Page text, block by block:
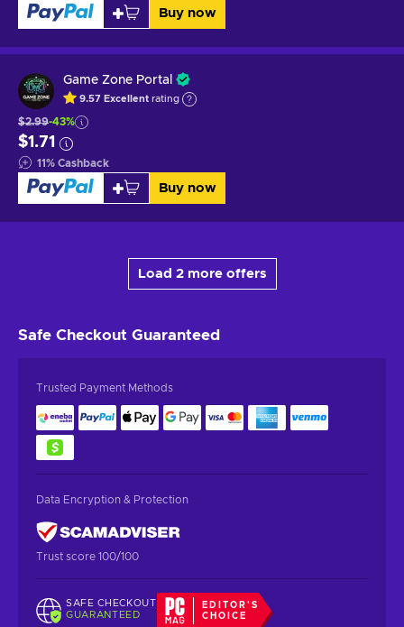
Buy now
Game Zone Portal
9.57 Excellent rating
$2.99-43%
$1.71
11% Cashback
Buy now
Load 2 more offers
Safe Checkout Guaranteed
Trusted Payment Methods
Data Encryption & Protection
Trust score 100/100
SAFE CHECKOUT
GUARANTEED
EDITOR'S
CHOICE